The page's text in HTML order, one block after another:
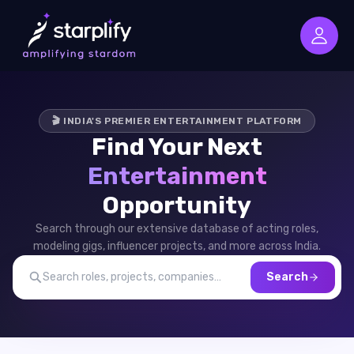
🎬 INDIA'S PREMIER ENTERTAINMENT PLATFORM
Find Your Next
Entertainment
Opportunity
Search through our extensive database of acting roles,
modeling gigs, influencer projects, and more across India.
Search